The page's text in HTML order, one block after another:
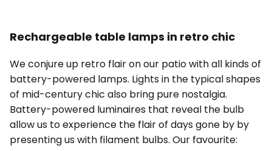
Rechargeable table lamps in retro chic
We conjure up retro flair on our patio with all kinds of
battery-powered lamps. Lights in the typical shapes
of mid-century chic also bring pure nostalgia.
Battery-powered luminaires that reveal the bulb
allow us to experience the flair of days gone by by
presenting us with filament bulbs. Our favourite: